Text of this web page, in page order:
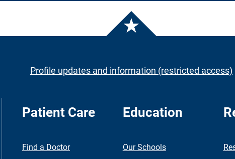
Profile updates and information (restricted access)
Patient Care
Find a Doctor
Education
Our Schools